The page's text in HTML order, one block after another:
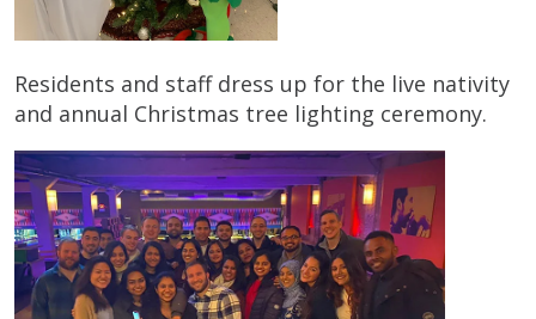
Residents and staff dress up for the live nativity
and annual Christmas tree lighting ceremony.